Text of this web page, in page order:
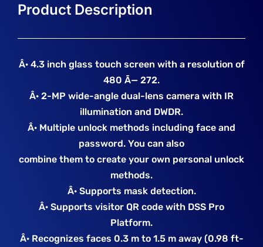
Â· 4.3 inch glass touch screen with a resolution of
480 Ã— 272.
Â· 2-MP wide-angle dual-lens camera with IR
illumination and DWDR.
Â· Multiple unlock methods including face and
password. You can also
combine them to create your own personal unlock
methods.
Â· Supports mask detection.
Â· Supports visitor QR code with DSS Pro
Platform.
Â· Recognizes faces 0.3 m to 1.5 m away (0.98 ft-